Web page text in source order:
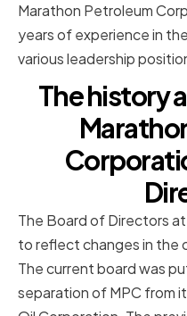
Marathon Petroleum
years of experience in
various leadership
The history
The Board of Directors
to reflect changes in the
The current board was
separation of MPC from